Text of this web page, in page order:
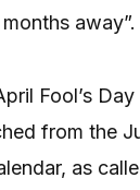
away”.
Fool’s
from the
as